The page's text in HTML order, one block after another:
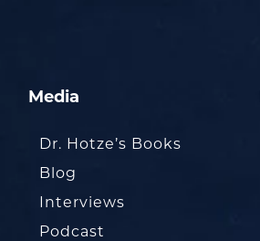
Media
Dr. Hotze’s Books
Blog
Interviews
Podcast